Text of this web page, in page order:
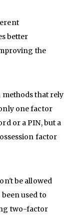
better
the
that rely
one factor
or a PIN, but a
factor
be allowed
used to
two-factor